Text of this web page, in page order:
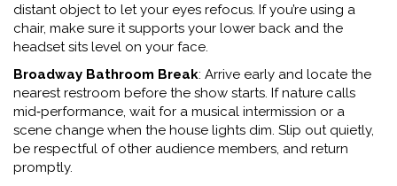
distant object to let your eyes refocus. If you’re using a
chair, make sure it supports your lower back and the
headset sits level on your face.
Broadway Bathroom Break: Arrive early and locate the
nearest restroom before the show starts. If nature calls
mid‑performance, wait for a musical intermission or a
scene change when the house lights dim. Slip out quietly,
be respectful of other audience members, and return
promptly.